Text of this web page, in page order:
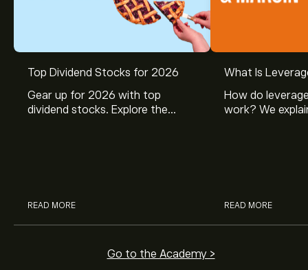
Top Dividend Stocks for 2026
Gear up for 2026 with top
dividend stocks. Explore the
READ MORE
What Is
How do
work? We
READ MORE
Go to the Academy >